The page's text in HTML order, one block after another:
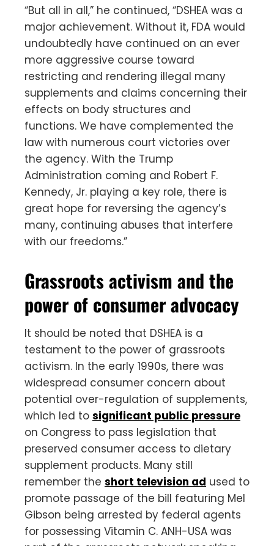
“But all in all,” he continued, “DSHEA was a
major achievement. Without it, FDA would
undoubtedly have continued on an ever
more aggressive course toward
restricting and rendering illegal many
supplements and claims concerning their
effects on body structures and
functions. We have complemented the
law with numerous court victories over
the agency. With the Trump
Administration coming and Robert F.
Kennedy, Jr. playing a key role, there is
great hope for reversing the agency’s
many, continuing abuses that interfere
with our freedoms.”
Grassroots activism and the
power of consumer advocacy
It should be noted that DSHEA is a
testament to the power of grassroots
activism. In the early 1990s, there was
widespread consumer concern about
potential over-regulation of supplements,
which led to significant public pressure
on Congress to pass legislation that
preserved consumer access to dietary
supplement products. Many still
remember the short television ad used to
promote passage of the bill featuring Mel
Gibson being arrested by federal agents
for possessing Vitamin C. ANH-USA was